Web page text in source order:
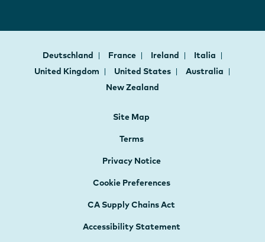
Deutschland France Ireland
Italia
United Kingdom
United States
Australia
New Zealand
Site Map
Terms
Privacy Notice
Cookie Preferences
CA Supply Chains Act
Accessibility Statement